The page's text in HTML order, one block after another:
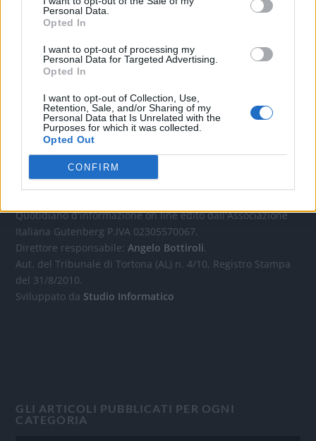
Personal Data.
Opted In
I want to opt-out of processing my
Personal Data for Targeted Advertising.
Opted In
I want to opt-out of Collection, Use,
Retention, Sale, and/or Sharing of my
Personal Data that Is Unrelated with the
Purposes for which it was collected.
Opted Out
CONFIRM
Mail:redazione@oggicronaca.it
OGGI CRONACA
Quotidiano d'informazione on line edito dall'Associazione
Italiana Gutenberg P.IVA 02305570067.
Direttore responsabile:Angelo Bottiroli.
Aut. del Tribunale di Tortona (AL) n. 4/10, Registro Stampa
del 31/8/2010.
Sviluppato da Studio Informatico
GLI ARTICOLI PUBBLICATI PER OGNI
CATEGORIA